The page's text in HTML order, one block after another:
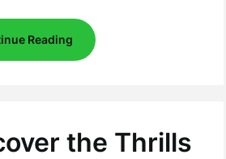
Reading
the Thrills